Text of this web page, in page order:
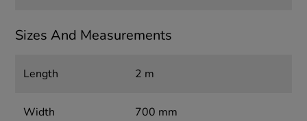
Sizes And Measurements
Length 2 m
Width 700 mm